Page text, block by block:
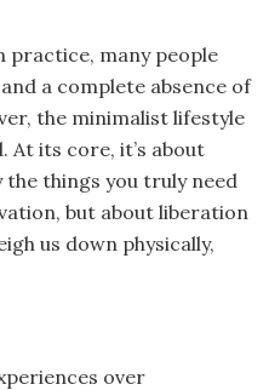
practice, many people
a complete absence of
the minimalist lifestyle
At its core, it’s about
things you truly need
but about liberation
us down physically,
over